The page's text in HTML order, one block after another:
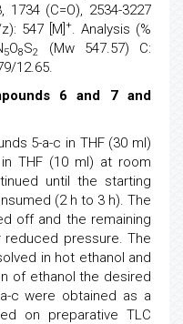
1734 (C=O), 2534-3227
547 [M] +. Analysis (%
5O8S2
(Mw 547.57) C:
12.65.
6 and 7 and
5-a-c in THF (30 ml)
THF (10 ml) at room
until the starting
(2 h to 3 h). The
off and the remaining
reduced pressure. The
in hot ethanol and
of ethanol the desired
c were obtained as a
on preparative TLC